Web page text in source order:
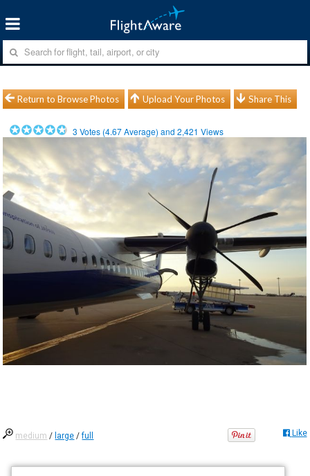
Return to Browse Photos Upload Your Photos Share This
3 Votes (4.67Average) and2,421 Views
medium / large /full Like